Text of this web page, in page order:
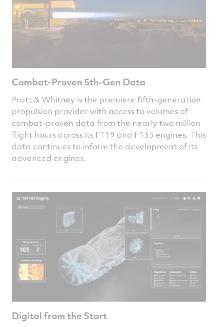
Combat-Proven 5th-Gen Data
Pratt & Whitney is the premiere fifth-generation
propulsion provider with access to volumes of
combat-proven data from the nearly two million
flight hours across its F119 and F135 engines. This
data continues to inform the development of its
advanced engines.
Digital from the Start